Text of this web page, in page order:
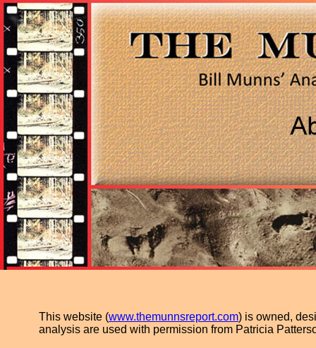
This website (www.themunnsreport.com) is owned,
analysis are used with permission from Patricia